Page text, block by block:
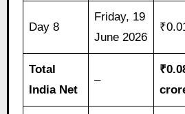
Day 8
Friday, 19
June 2026
Total
India Net
–